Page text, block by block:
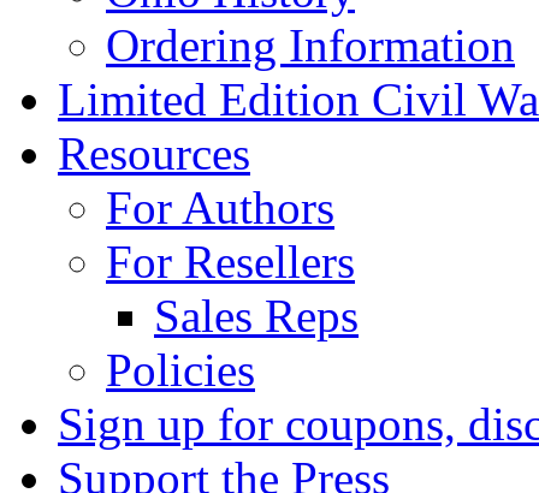
Ordering Information
Limited Edition Civil
Resources
For Authors
For Resellers
Sales Reps
Policies
Sign up for coupons,
Support the Press